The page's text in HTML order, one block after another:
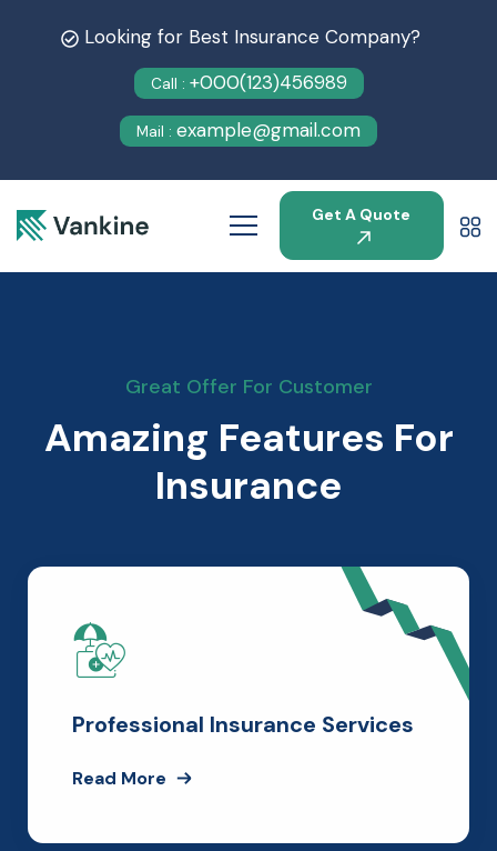
Looking for Best Insurance Company?
Call : +000(123)456989
Mail : example@gmail.com
Get A Quote
Great Offer For Customer
Amazing Features For
Insurance
Professional Insurance Services
Read More